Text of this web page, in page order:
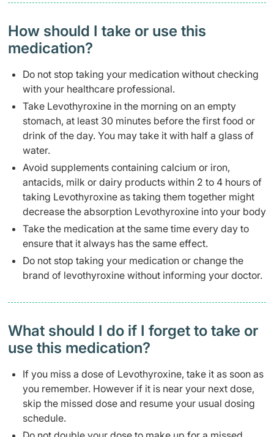
How should I take or use this
medication?
Do not stop taking your medication without checking
with your healthcare professional.
Take Levothyroxine in the morning on an empty
stomach, at least 30 minutes before the first food or
drink of the day. You may take it with half a glass of
water.
Avoid supplements containing calcium or iron,
antacids, milk or dairy products within 2 to 4 hours of
taking Levothyroxine as taking them together might
decrease the absorption Levothyroxine into your body
Take the medication at the same time every day to
ensure that it always has the same effect.
Do not stop taking your medication or change the
brand of levothyroxine without informing your doctor.
What should I do if I forget to take or
use this medication?
If you miss a dose of Levothyroxine, take it as soon as
you remember. However if it is near your next dose,
skip the missed dose and resume your usual dosing
schedule.